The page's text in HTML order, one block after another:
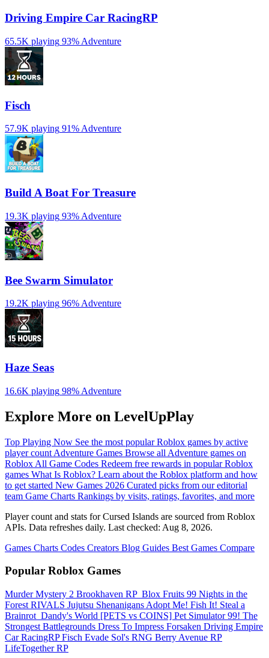
Driving Empire️ Car RacingRP
65.5K playing 93% Adventure
Fisch
57.9K playing 91%Adventure
Build A Boat For Treasure
19.3K playing 93% Adventure
Bee Swarm Simulator
19.2K playing 96% Adventure
Haze Seas
16.6K playing 98% Adventure
Explore More on LevelUpPlay
Top Playing Now See the most popular Roblox games by active
player count Adventure Games Browse all Adventure games on
Roblox All Game Codes Redeem free rewards in popular Roblox
games What Is Roblox? Learn about the Roblox platform and how
to get started New Games 2026 Curated picks from our editorial
team Game Charts Rankings by visits, ratings, favorites, and more
Player count and stats for Cursed Islands are sourced from Roblox
APIs. Data refreshes daily. Last checked: Aug 8, 2026.
Games Charts Codes Creators Blog Guides Best Games Compare
Popular Roblox Games
Murder Mystery 2 Brookhaven RP ️ Blox Fruits 99 Nights in the
Forest RIVALS Jujutsu Shenanigans Adopt Me! Fish It! Steal a
Brainrot ️ Dandy's World [PETS vs COINS] Pet Simulator 99! The
Strongest Battlegrounds Dress To Impress Forsaken Driving Empire️
Car RacingRPFisch Evade Sol's RNG Berry Avenue RP
LifeTogether RP